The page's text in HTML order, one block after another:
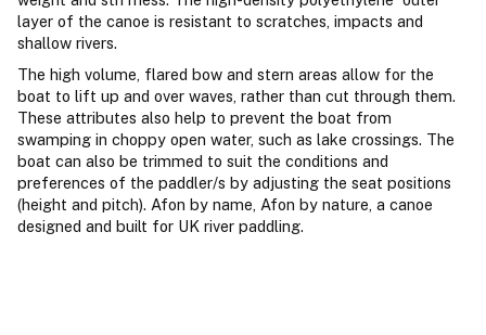
layer of the canoe is resistant to scratches, impacts and
shallow rivers.
The high volume, flared bow and stern areas allow for the
boat to lift up and over waves, rather than cut through them.
These attributes also help to prevent the boat from
swamping in choppy open water, such as lake crossings. The
boat can also be trimmed to suit the conditions and
preferences of the paddler/s by adjusting the seat positions
(height and pitch). Afon by name, Afon by nature, a canoe
designed and built for UK river paddling.